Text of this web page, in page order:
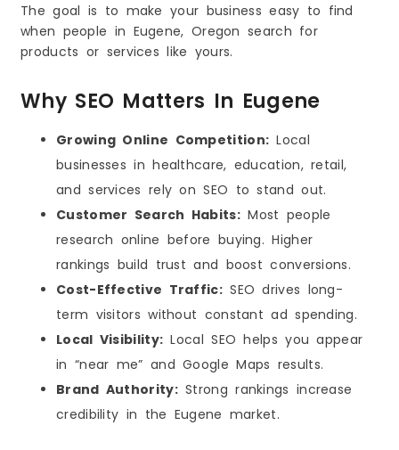
The goal is to make your business easy to find
when people in Eugene, Oregon search for
products or services like yours.
Why SEO Matters In Eugene
Growing Online Competition: Local
businesses in healthcare, education, retail,
and services rely on SEO to stand out.
Customer Search Habits:Most people
research online before buying. Higher
rankings build trust and boost conversions.
Cost-Effective Traffic:SEO drives long-
term visitors without constant ad spending.
Local Visibility: Local SEO helps you appear
in “near me” and Google Maps results.
Brand Authority:Strong rankings increase
credibility in the Eugene market.